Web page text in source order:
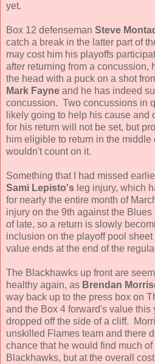
yet.
Box 12 defenseman Steve
catch a break in the latter part of
may cost him his playoffs
after returning from a concussion,
the head with a puck on a shot
Mark Fayne and he has indeed
concussion. Two concussions in
likely going to help his cause and
for his return will not be set, but
him eligible to return in the middle
wouldn't count on it.
Something that I had missed
Sami Lepisto's leg injury, which
for nearly the entire month of
injury on the 9th against the
of late, so a return is slowly
inclusion on the playoff pool
value ends at the end of the
The Blackhawks up front are
healthy again, as Brendan
way back up to the press box on
and the Box 4 forward's value this
dropped off the side of a cliff.
unskilled Flames team and there
chance that he would find much
Blackhawks, but at the overall